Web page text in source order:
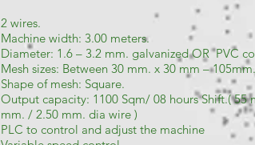
2 wires.
Machine width: 3.00 meters.
Diameter: 1.6 – 3.2 mm. galvanized OR PVC
Mesh sizes: Between 30 mm. x 30 mm –
Shape of mesh: Square.
Output capacity: 1100 Sqm/ 08 hours Shift.( 55
mm. / 2.50 mm. dia wire )
PLC to control and adjust the machine